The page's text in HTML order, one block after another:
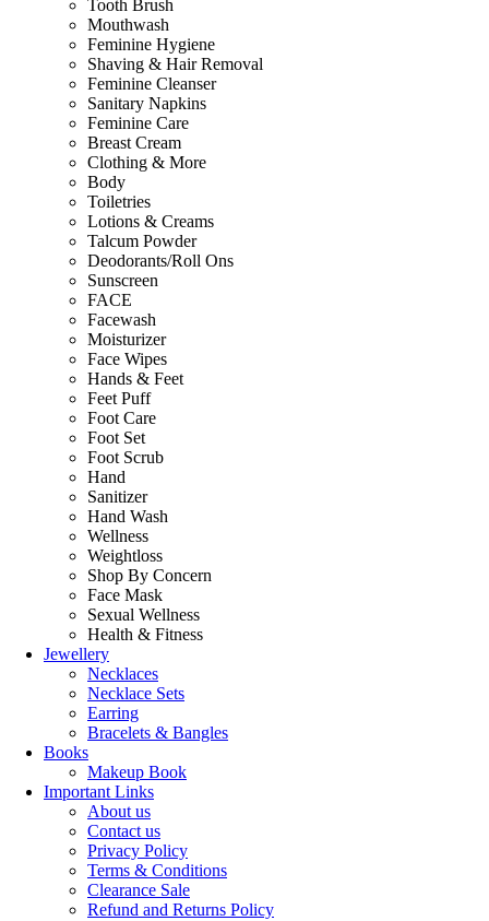
Tooth Brush
Mouthwash
Feminine Hygiene
Shaving & Hair Removal
Feminine Cleanser
Sanitary Napkins
Feminine Care
Breast Cream
Clothing & More
Body
Toiletries
Lotions & Creams
Talcum Powder
Deodorants/Roll Ons
Sunscreen
FACE
Facewash
Moisturizer
Face Wipes
Hands & Feet
Feet Puff
Foot Care
Foot Set
Foot Scrub
Hand
Sanitizer
Hand Wash
Wellness
Weightloss
Shop By Concern
Face Mask
Sexual Wellness
Health & Fitness
Jewellery
Necklaces
Necklace Sets
Earring
Bracelets & Bangles
Books
Makeup Book
Important Links
About us
Contact us
Privacy Policy
Terms & Conditions
Clearance Sale
Refund and Returns Policy